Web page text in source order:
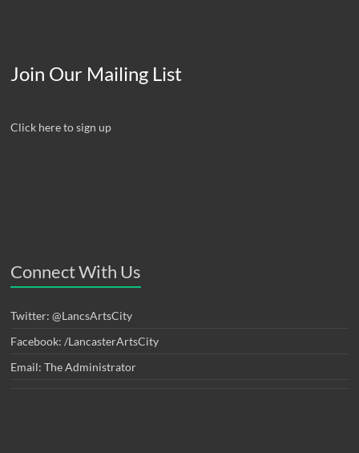
Join Our Mailing List
Click here to sign up
Connect With Us
Twitter: @LancsArtsCity
Facebook: /LancasterArtsCity
Email: The Administrator